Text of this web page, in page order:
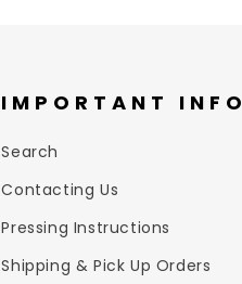
IMPORTANT INFO
Search
Contacting Us
Pressing Instructions
Shipping & Pick Up Orders